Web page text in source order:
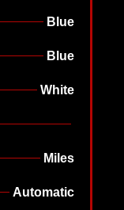
Blue
Blue
White
Miles
Automatic